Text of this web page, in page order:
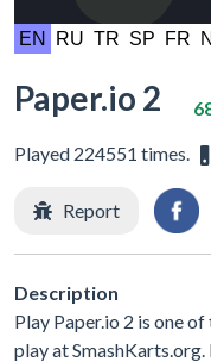
Paper.io 2
Played 224551 times.
Report
Description
Play Paper.io 2 is one
play at